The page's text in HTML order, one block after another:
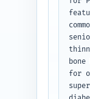
for